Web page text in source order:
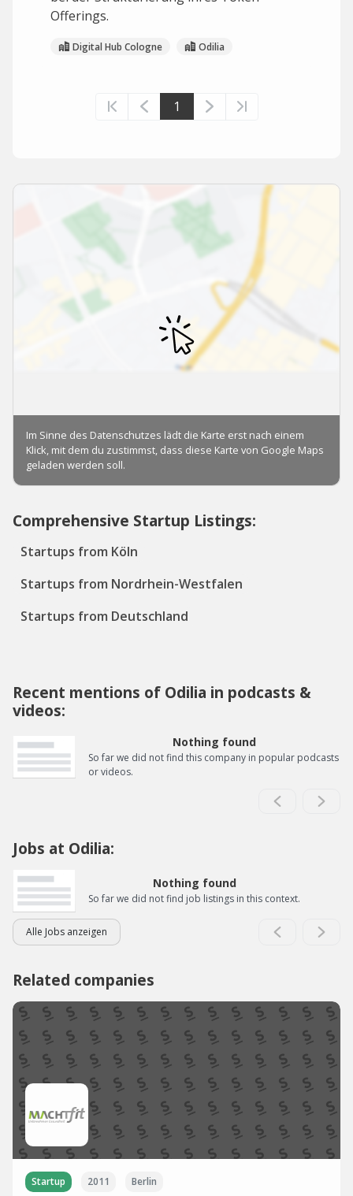
Offerings.
Digital Hub Cologne Odilia
1
Comprehensive Startup Listings:
Startups from Köln
Startups from Nordrhein-Westfalen
Startups from Deutschland
Recent mentions of Odilia in podcasts &
videos:
Nothing found
So far we did not find this company in popular podcasts
or videos.
Jobs at Odilia:
Nothing found
So far we did not find job listings in this context.
Alle Jobs anzeigen
Related companies
Startup 2011 Berlin